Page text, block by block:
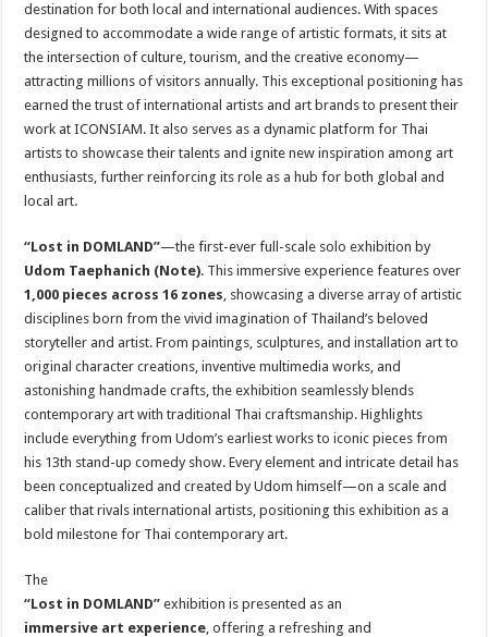
destination for both local and international audiences. With spaces
designed to accommodate a wide range of artistic formats, it sits at
the intersection of culture, tourism, and the creative economy—
attracting millions of visitors annually. This exceptional positioning has
earned the trust of international artists and art brands to present their
work at ICONSIAM. It also serves as a dynamic platform for Thai
artists to showcase their talents and ignite new inspiration among art
enthusiasts, further reinforcing its role as a hub for both global and
local art.
“Lost in DOMLAND”—the first-ever full-scale solo exhibition by
Udom Taephanich (Note). This immersive experience features over
1,000 pieces across 16 zones, showcasing a diverse array of artistic
disciplines born from the vivid imagination of Thailand’s beloved
storyteller and artist. From paintings, sculptures, and installation art to
original character creations, inventive multimedia works, and
astonishing handmade crafts, the exhibition seamlessly blends
contemporary art with traditional Thai craftsmanship. Highlights
include everything from Udom’s earliest works to iconic pieces from
his 13th stand-up comedy show. Every element and intricate detail has
been conceptualized and created by Udom himself—on a scale and
caliber that rivals international artists, positioning this exhibition as a
bold milestone for Thai contemporary art.
The
“Lost in DOMLAND” exhibition is presented as an
immersive art experience, offering a refreshing and